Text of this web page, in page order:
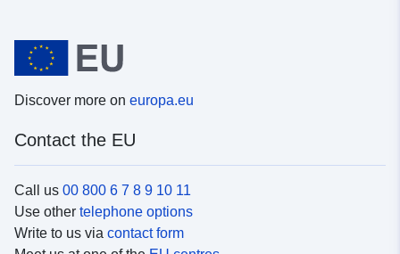
Discover more on europa.eu
Contact the EU
Call us 00 800 6 7 8 9 10 11
Use other telephone options
Write to us via contact form